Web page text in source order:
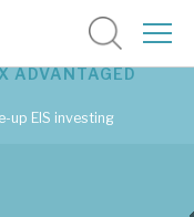
ADVANTAGED
up EIS investing